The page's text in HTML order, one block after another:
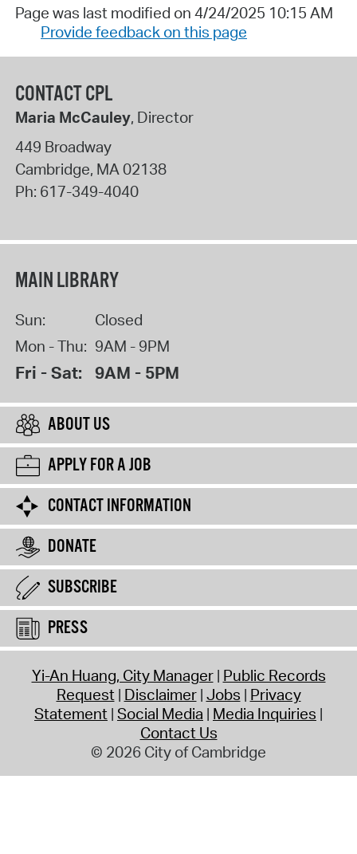
Page was last modified on 4/24/2025 10:15 AM
Provide feedback on this page
CONTACT CPL
Maria McCauley, Director
449 Broadway
Cambridge, MA02138
Ph: 617-349-4040
MAIN LIBRARY
Sun:
Closed
Mon - Thu: 9AM - 9PM
Fri - Sat: 9AM - 5PM
ABOUT US
APPLY FOR A JOB
CONTACT INFORMATION
DONATE
SUBSCRIBE
PRESS
Yi-An Huang, City Manager Public Records
Request Disclaimer Jobs Privacy
Statement Social Media Media Inquiries
Contact Us
© 2026 City of Cambridge